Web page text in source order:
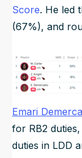
Score. He led
(67%), and
Emari
for RB2
duties in LDD